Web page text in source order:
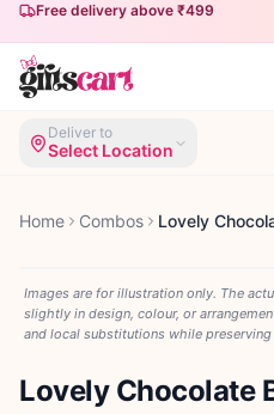
Free delivery above ₹499
Same-day delivery available
Deliver to
Select Location
Home Combos Lovely
Images are for illustration only. The
slightly in design, colour, or
and local substitutions while preserving
Lovely Chocolate